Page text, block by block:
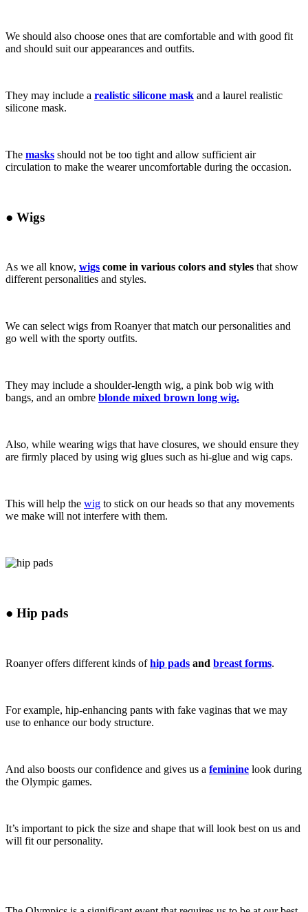
We should also choose ones that are comfortable and with good fit
and should suit our appearances and outfits.
They may include a realistic silicone mask and a laurel realistic
silicone mask.
The masks should not be too tight and allow sufficient air
circulation to make the wearer uncomfortable during the occasion.
● Wigs
As we all know, wigs come in various colors and styles that show
different personalities and styles.
We can select wigs from Roanyer that match our personalities and
go well with the sporty outfits.
They may include a shoulder-length wig, a pink bob wig with
bangs, and an ombre blonde mixed brown long wig.
Also, while wearing wigs that have closures, we should ensure they
are firmly placed by using wig glues such as hi-glue and wig caps.
This will help the wig to stick on our heads so that any movements
we make will not interfere with them.
● Hip pads
Roanyer offers different kinds of hip pads and breast forms.
For example, hip-enhancing pants with fake vaginas that we may
use to enhance our body structure.
And also boosts our confidence and gives us a feminine look during
the Olympic games.
It’s important to pick the size and shape that will look best on us and
will fit our personality.